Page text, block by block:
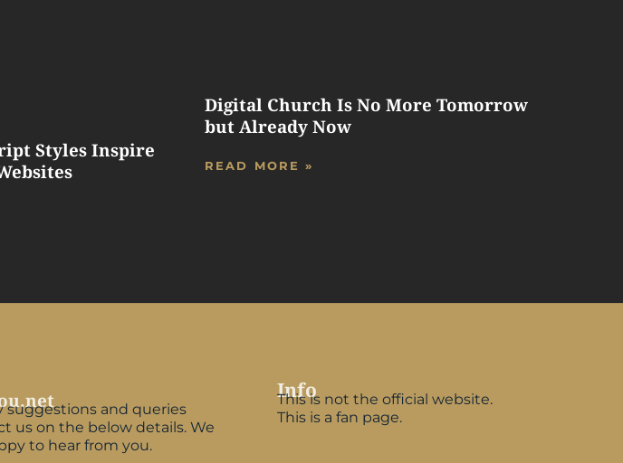
Styles Inspire
Digital Church Is No More Tomorrow
but Already Now
READ MORE »
suggestions and queries
us on the below details. We
to hear from you.
Info
This is not the official website.
This is a fan page.